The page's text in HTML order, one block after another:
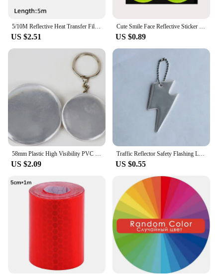
5/10M Reflective Heat Transfer Film Safety Reflector Sticker For Shoes Clothes Heat Decals Roadway Night Warning Strip Stickers
US $2.51
Cute Smile Face Reflective Sticker Cartoon School bag Bicycle Motorcycle Scooter Sticker For Traffic Safety
US $0.89
58mm Plastic High Visibility PVC Tinplate Pin Badge Reflective Keychain Safety Pendant For Bag Accessories Night Running
US $2.09
Traffic Reflector Safety Flashing Lightning Reflective pendant Bolt Key Ring Keychain For Outdoor Sports At Night Safety Alert
US $0.55